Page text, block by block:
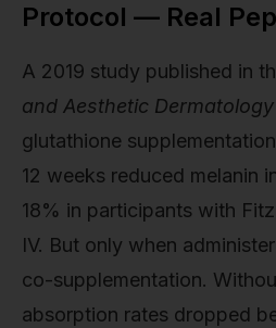
Protocol — Real
A 2019 study published in
and Aesthetic Dermatology
glutathione
12 weeks reduced melanin
18% in participants with
IV. But only when
co-supplementation.
absorption rates dropped